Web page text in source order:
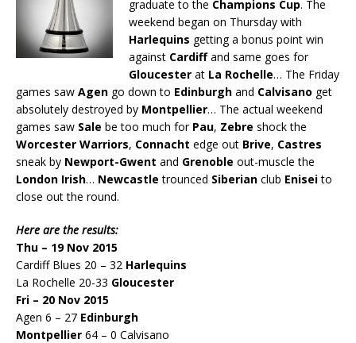
graduate to the Champions Cup. The
weekend began on Thursday with
Harlequins getting a bonus point win
against Cardiffand same goes for
Gloucester at La Rochelle… The Friday
games saw Agen go down to Edinburgh and Calvisano get
absolutely destroyed by Montpellier… The actual weekend
games saw Sale be too much for Pau, Zebre shock the
Worcester Warriors, Connacht edge out Brive, Castres
sneak by Newport-Gwent and Grenoble out-muscle the
London Irish… Newcastle trounced Siberian club Eniseito
close out the round.
Here are the results:
Thu – 19 Nov 2015
Cardiff Blues 20 – 32 Harlequins
La Rochelle 20-33 Gloucester
Fri – 20 Nov 2015
Agen 6 – 27 Edinburgh
Montpellier 64 – 0 Calvisano